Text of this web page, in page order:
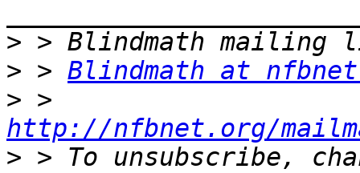
>
> > Blindmath at
>
http://nfbnet.org/
> > To unsubscribe,